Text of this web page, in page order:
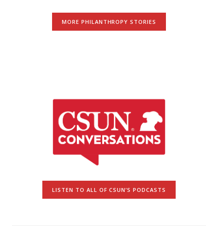
MORE PHILANTHROPY STORIES
LISTEN TO ALL OF CSUN’S PODCASTS